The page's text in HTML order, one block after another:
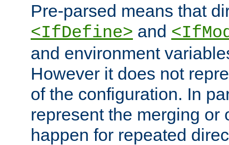
Pre-parsed means that
<IfDefine> and
and environment
However it does not
of the configuration. In
represent the merging or
happen for repeated